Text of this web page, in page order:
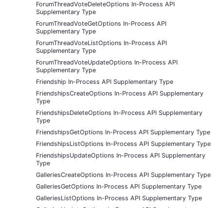
ForumThreadVoteDeleteOptions In-Process API
Supplementary Type
ForumThreadVoteGetOptions In-Process API
Supplementary Type
ForumThreadVoteListOptions In-Process API
Supplementary Type
ForumThreadVoteUpdateOptions In-Process API
Supplementary Type
Friendship In-Process API Supplementary Type
FriendshipsCreateOptions In-Process API Supplementary
Type
FriendshipsDeleteOptions In-Process API Supplementary
Type
FriendshipsGetOptions In-Process API Supplementary Type
FriendshipsListOptions In-Process API Supplementary Type
FriendshipsUpdateOptions In-Process API Supplementary
Type
GalleriesCreateOptions In-Process API Supplementary Type
GalleriesGetOptions In-Process API Supplementary Type
GalleriesListOptions In-Process API Supplementary Type